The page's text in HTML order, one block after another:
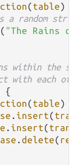
(table)
a random
( "The Rains of
within the
with each
{
(table)
. insert(
. insert(
.delete(ref